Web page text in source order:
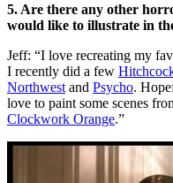
5. Are there any other
would like to illustrate in
Jeff: “I love recreating my
I recently did a few
Northwest and Psycho.
love to paint some scenes
Clockwork Orange.”